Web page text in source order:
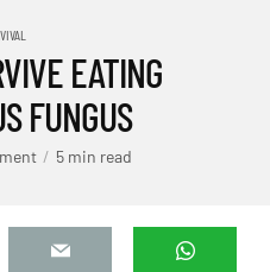
EATING
FUNGUS
5 min read